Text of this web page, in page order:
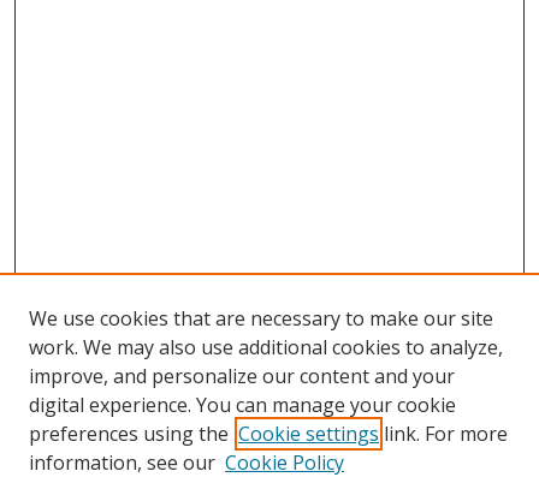
We use cookies that are necessary to make our site
work. We may also use additional cookies to analyze,
improve, and personalize our content and your
digital experience. You can manage your cookie
preferences using the Cookie settings link. For more
information, see our Cookie Policy